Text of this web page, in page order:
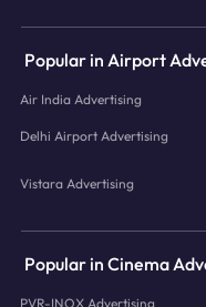
Popular in Airport
Air India Advertising
Delhi Airport Advertising
Vistara Advertising
Popular in Cinema
PVR-INOX Advertising